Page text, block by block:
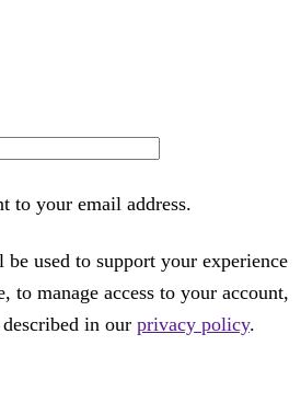
to your email address.
used to support your experience
to manage access to your account,
in our privacy policy.